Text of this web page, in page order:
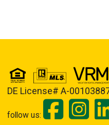
DE License# A-
follow us: